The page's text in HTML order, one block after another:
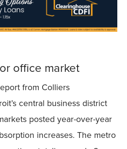
office market
from Colliers
central business district
posted year-over-year
increases. The metro